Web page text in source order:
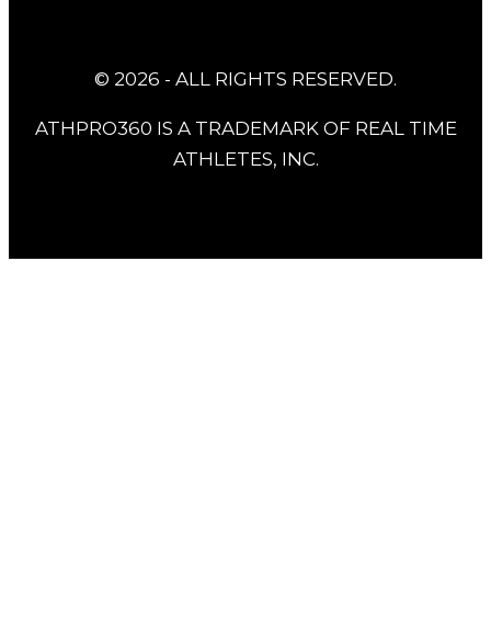
© 2026 - ALL RIGHTS RESERVED.
ATHPRO360 IS A TRADEMARK OF REAL TIME
ATHLETES, INC.